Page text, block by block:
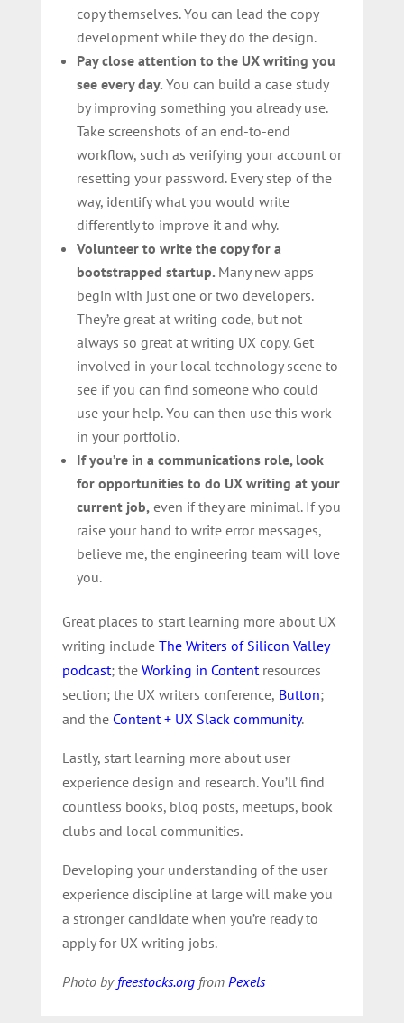
copy themselves. You can lead the copy
development while they do the design.
Pay close attention to the UX writing you
see every day. You can build a case study
by improving something you already use.
Take screenshots of an end-to-end
workflow, such as verifying your account or
resetting your password. Every step of the
way, identify what you would write
differently to improve it and why.
Volunteer to write the copy for a
bootstrapped startup. Many new apps
begin with just one or two developers.
They’re great at writing code, but not
always so great at writing UX copy. Get
involved in your local technology scene to
see if you can find someone who could
use your help. You can then use this work
in your portfolio.
If you’re in a communications role, look
for opportunities to do UX writing at your
current job, even if they are minimal. If you
raise your hand to write error messages,
believe me, the engineering team will love
you.
Great places to start learning more about UX
writing include The Writers of Silicon Valley
podcast; the Working in Contentresources
section; the UX writers conference, Button;
and the Content + UX Slack community.
Lastly, start learning more about user
experience design and research. You’ll find
countless books, blog posts, meetups, book
clubs and local communities.
Developing your understanding of the user
experience discipline at large will make you
a stronger candidate when you’re ready to
apply for UX writing jobs.
Photo by freestocks.orgfrom Pexels